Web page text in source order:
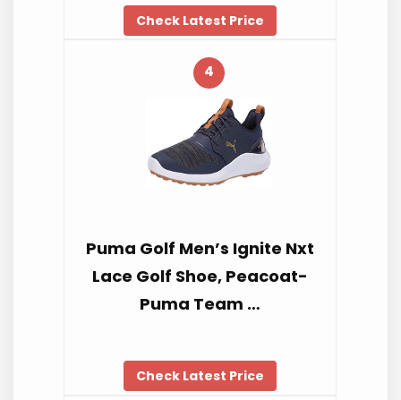
Check Latest Price
4
Puma Golf Men’s Ignite Nxt
Lace Golf Shoe, Peacoat-
Puma Team …
Check Latest Price